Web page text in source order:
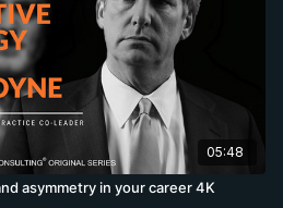
05:48
asymmetry in your career 4K